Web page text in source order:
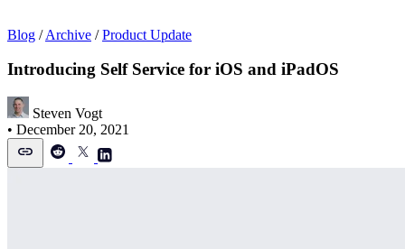
Blog / Archive / Product Update
Introducing Self Service for iOS and iPadOS
Steven Vogt
• December 20, 2021